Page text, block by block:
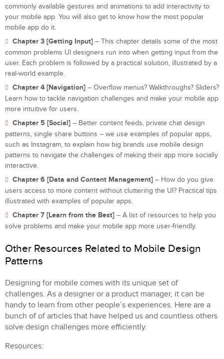
commonly available gestures and animations to add interactivity to
your mobile app. You will also get to know how the most popular
mobile app do it.
Chapter 3 [Getting Input] – This chapter details some of the most
common problems UI designers run into when getting input from the
user. Each problem is followed by a practical solution, illustrated by a
real-world example.
Chapter 4 [Navigation] – Overflow menus? Walkthroughs? Sliders?
Learn how to tackle navigation challenges and make your mobile app
more intuitive for users.
Chapter 5 [Social] – Better content feeds, private chat design
patterns, single share buttons – we use examples of popular apps,
such as Instagram, to explain how big brands use mobile design
patterns to navigate the challenges of making their app more socially
interactive.
Chapter 6 [Data and Content Management] – How do you give
users access to more content without cluttering the UI? Practical tips
illustrated with examples of popular apps.
Chapter 7 [Learn from the Best] – A list of resources to help you
solve problems and make your mobile app more user-friendly.
Other Resources Related to Mobile Design
Patterns
Designing for mobile comes with its unique set of
challenges. As a designer or a product manager, it can be
handy to learn from other people’s experiences. Here are a
bunch of of articles that have helped us and countless others
solve design challenges more efficiently.
Resources: